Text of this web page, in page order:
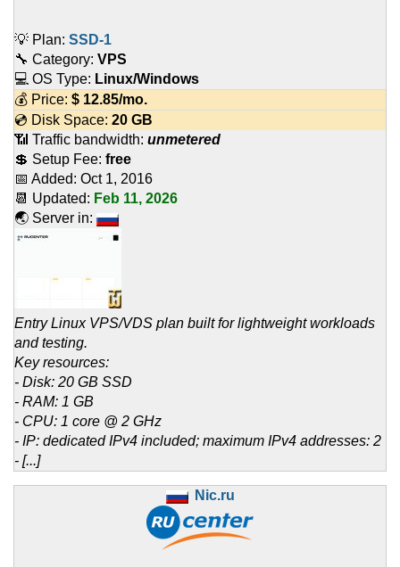
💡 Plan: SSD-1
🔧 Category: VPS
💻 OS Type: Linux/Windows
💰 Price: $ 12.85/mo.
💿 Disk Space: 20 GB
📶 Traffic bandwidth: unmetered
💲 Setup Fee: free
📅 Added: Oct 1, 2016
📆 Updated: Feb 11, 2026
🌏 Server in:
Entry Linux VPS/VDS plan built for lightweight workloads
and testing.
Key resources:
- Disk: 20 GB SSD
- RAM: 1 GB
- CPU: 1 core @ 2 GHz
- IP: dedicated IPv4 included; maximum IPv4 addresses: 2
- [...]
Nic.ru